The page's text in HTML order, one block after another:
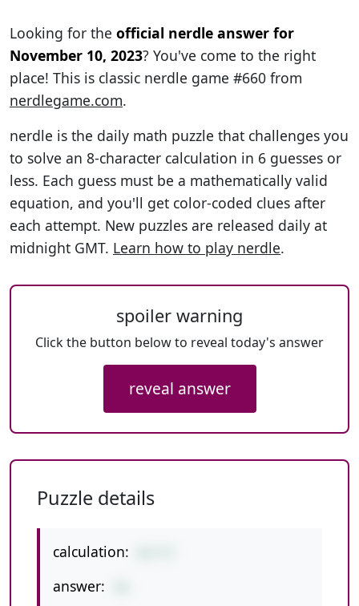
Looking for the official nerdle answer for
November 10, 2023? You've come to the right
place! This is classic nerdle game #660 from
nerdlegame.com.
nerdle is the daily math puzzle that challenges you
to solve an 8-character calculation in 6 guesses or
less. Each guess must be a mathematically valid
equation, and you'll get color-coded clues after
each attempt. New puzzles are released daily at
midnight GMT. Learn how to play nerdle.
spoiler warning
Click the button below to reveal today's answer
reveal answer
Puzzle details
calculation:
answer: